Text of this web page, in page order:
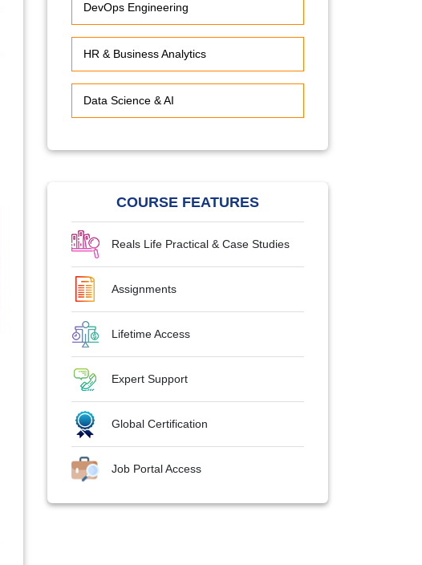
DevOps Engineering
HR & Business Analytics
Data Science & AI
COURSE FEATURES
Reals Life Practical & Case Studies
Assignments
Lifetime Access
Expert Support
Global Certification
Job Portal Access